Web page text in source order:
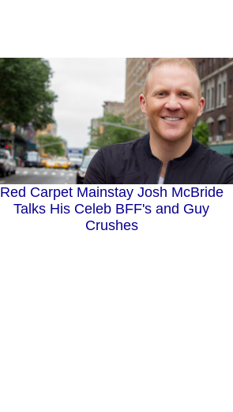
Red Carpet Mainstay Josh McBride
Talks His Celeb BFF's and Guy
Crushes